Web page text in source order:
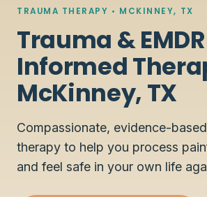
TRAUMA THERAPY • MCKINNEY, TX
Trauma &
Informed
McKinney, TX
Compassionate, evidence-
therapy to help you process
and feel safe in your own life